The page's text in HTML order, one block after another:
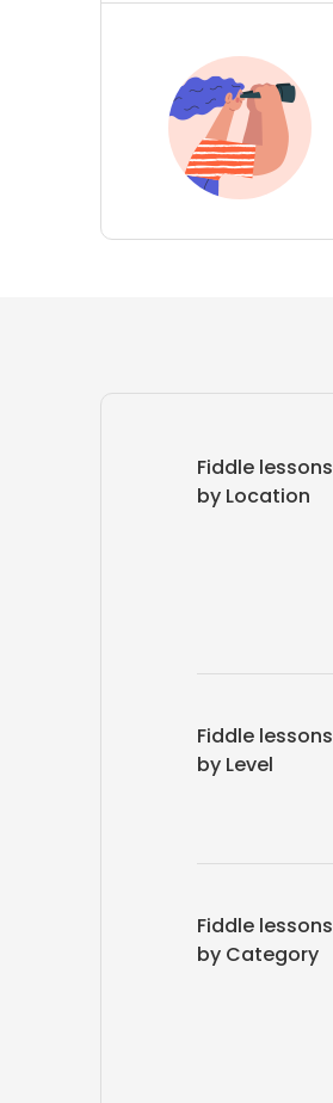
Fiddle lessons
by Location
Fiddle lessons
by Level
Fiddle lessons
by Category